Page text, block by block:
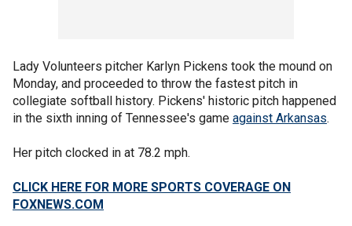
Lady Volunteers pitcher Karlyn Pickens took the mound on
Monday, and proceeded to throw the fastest pitch in
collegiate softball history. Pickens' historic pitch happened
in the sixth inning of Tennessee's game against Arkansas.
Her pitch clocked in at 78.2 mph.
CLICK HERE FOR MORE SPORTS COVERAGE ON
FOXNEWS.COM